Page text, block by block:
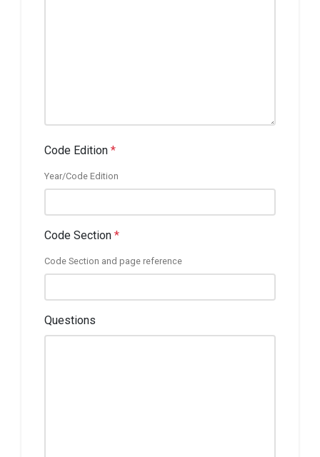
Code Edition *
Year/Code Edition
Code Section *
Code Section and page reference
Questions